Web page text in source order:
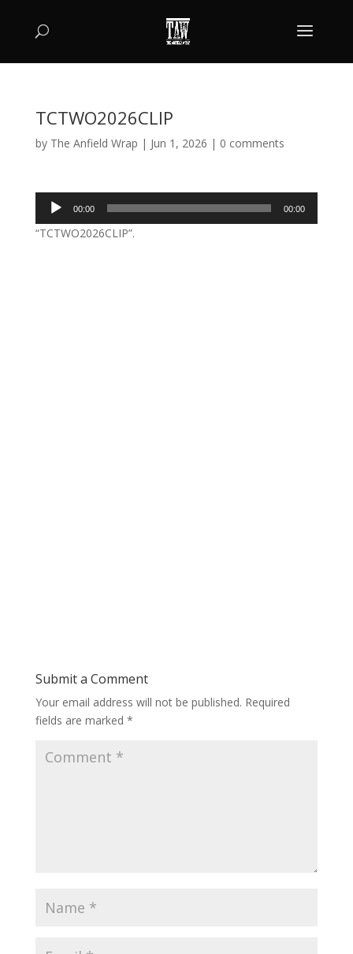
TCTWO2026CLIP
by The Anfield Wrap | Jun 1, 2026 | 0 comments
Audio
Player
00:00 00:00
“TCTWO2026CLIP”.
Submit a Comment
Your email address will not be published. Required
fields are marked *